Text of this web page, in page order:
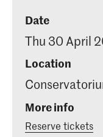
Date
Thu 30 April
Location
More info
Reserve tickets